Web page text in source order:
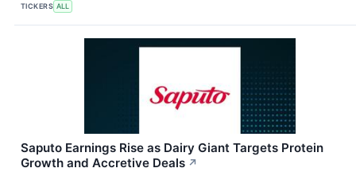
TICKERS ALL
Saputo Earnings Rise as Dairy Giant Targets Protein
Growth and Accretive Deals ↗